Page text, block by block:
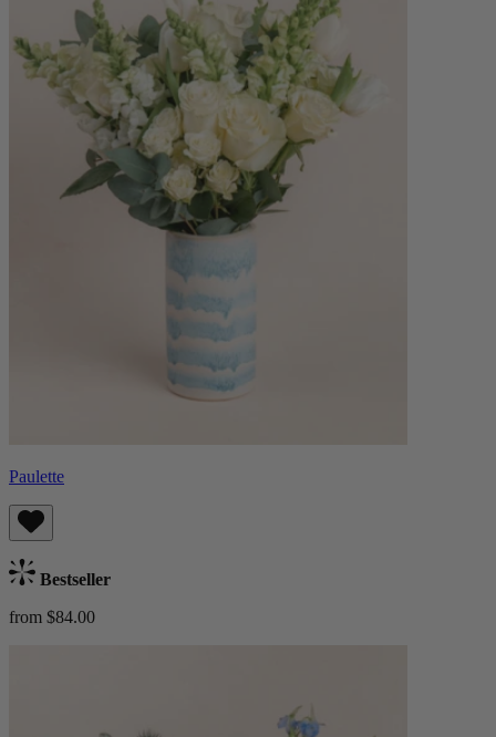
Paulette
Bestseller
from $84.00